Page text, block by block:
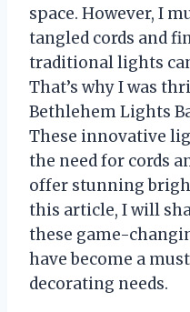
space. However, I
tangled cords and
traditional lights
That’s why I was
Bethlehem Lights
These innovative
the need for cords
offer stunning
this article, I will
these game-
have become a
decorating needs.